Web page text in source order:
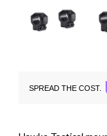
SPREAD THE COST.